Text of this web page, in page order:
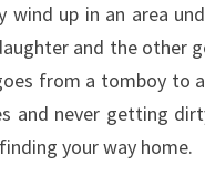
up in an area
and the other
from a tomboy to
and never getting
your way home.